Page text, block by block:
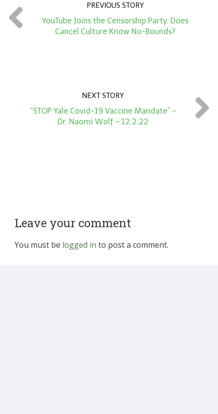
t
*
PREVIOUS STORY
YouTube Joins the Censorship Party. Does
Cancel Culture Know No-Bounds?
NEXT STORY
“STOP Yale Covid-19 Vaccine Mandate” –
Dr. Naomi Wolf – 12.2.22
Leave your comment
You must be logged in to post a comment.